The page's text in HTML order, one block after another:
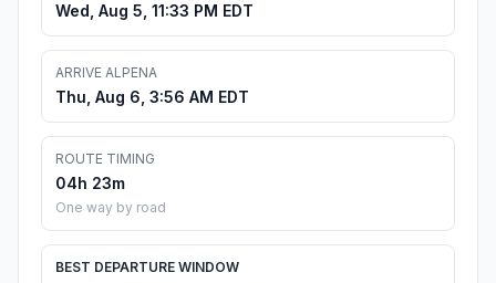
Wed, Aug 5, 11:33 PM EDT
ARRIVE ALPENA
Thu, Aug 6, 3:56 AM EDT
ROUTE TIMING
04h 23m
One way by road
BEST DEPARTURE WINDOW